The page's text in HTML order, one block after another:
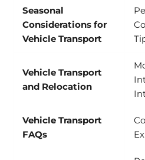
Seasonal
Considerations for
Vehicle Transport
Vehicle Transport
and Relocation
Vehicle Transport
FAQs